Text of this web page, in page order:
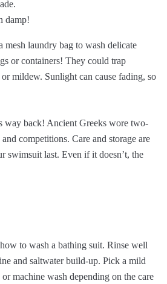
damp!
mesh laundry bag to wash delicate
or containers! They could trap
mildew. Sunlight can cause fading, so
way back! Ancient Greeks wore two-
competitions. Care and storage are
swimsuit last. Even if it doesn’t, the
to wash a bathing suit. Rinse well
and saltwater build-up. Pick a mild
machine wash depending on the care